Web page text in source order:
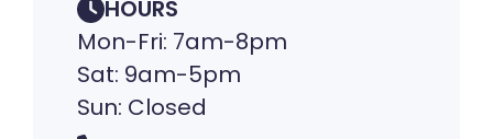
HOURS
Mon-Fri: 7am-8pm
Sat: 9am-5pm
Sun: Closed